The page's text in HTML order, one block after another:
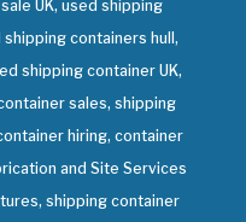
UK, used shipping
containers hull,
shipping container UK,
sales, shipping
hiring, container
and Site Services
shipping container